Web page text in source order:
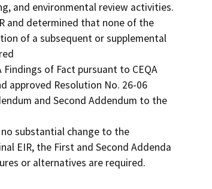
and environmental review activities.
and determined that none of the
of a subsequent or supplemental
Findings of Fact pursuant to CEQA
approved Resolution No. 26-06
and Second Addendum to the
substantial change to the
EIR, the First and Second Addenda
or alternatives are required.